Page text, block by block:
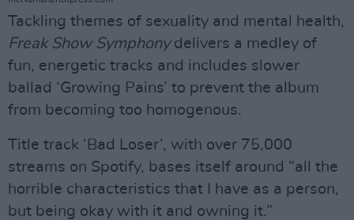
Tackling themes of sexuality and mental health,
Freak Show Symphonydelivers a medley of
fun, energetic tracks and includes slower
ballad ‘Growing Pains’ to prevent the album
from becoming too homogenous.
Title track ‘Bad Loser’, with over 75,000
streams on Spotify, bases itself around “all the
horrible characteristics that I have as a person,
but being okay with it and owning it.”